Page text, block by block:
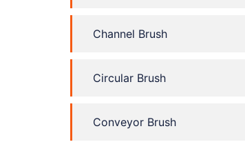
Channel Brush
Circular Brush
Conveyor Brush